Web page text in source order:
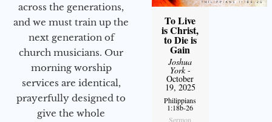
across the generations,
and we must train up the
next generation of
church musicians. Our
morning worship
services are identical,
prayerfully designed to
give the whole
To Live
is Christ,
to Die is
Gain
Joshua
York-
October
19, 2025
Philippians
1:18b-26
Sermon